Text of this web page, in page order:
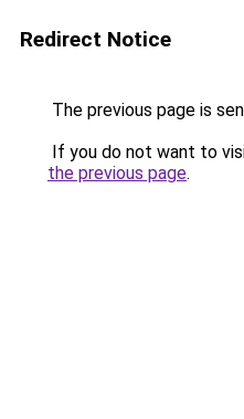
Redirect Notice
The previous page is
If you do not want to
the previous page.